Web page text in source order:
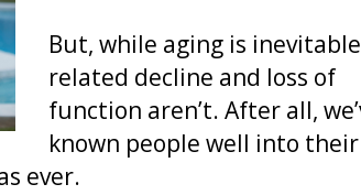
But, while aging is
related decline and loss of
function aren’t. After all,
known people well into their
ever.